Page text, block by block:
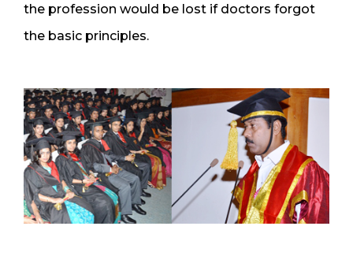
the profession would be lost if doctors forgot
the basic principles.